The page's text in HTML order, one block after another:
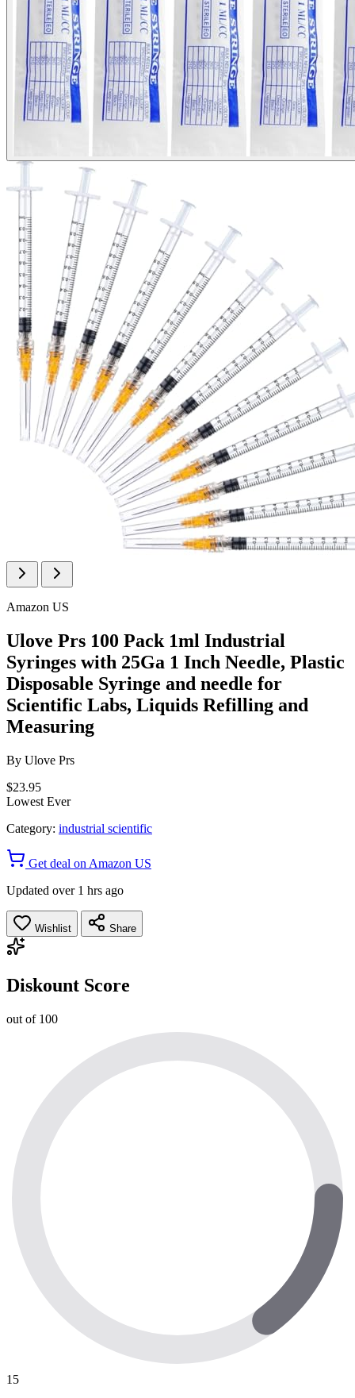
Amazon US
Ulove Prs 100 Pack 1ml Industrial
Syringes with 25Ga 1 Inch Needle, Plastic
Disposable Syringe and needle for
Scientific Labs, Liquids Refilling and
Measuring
By Ulove Prs
$23.95
Lowest Ever
Category: industrial scientific
Get deal on Amazon US
Updated over 1 hrs ago
Wishlist Share
Diskount Score
out of 100
15